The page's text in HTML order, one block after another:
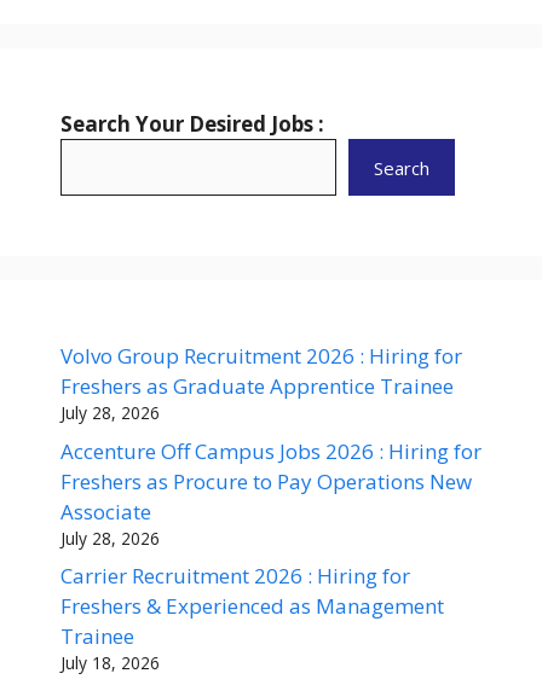
Search Your Desired Jobs :
Search
Volvo Group Recruitment 2026 : Hiring for
Freshers as Graduate Apprentice Trainee
July 28, 2026
Accenture Off Campus Jobs 2026 : Hiring for
Freshers as Procure to Pay Operations New
Associate
July 28, 2026
Carrier Recruitment 2026 : Hiring for
Freshers & Experienced as Management
Trainee
July 18, 2026